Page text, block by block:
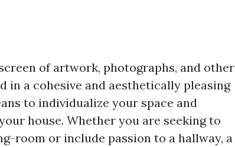
of artwork, photographs, and other
in a cohesive and aesthetically pleasing
to individualize your space and
house. Whether you are seeking to
room or include passion to a hallway, a